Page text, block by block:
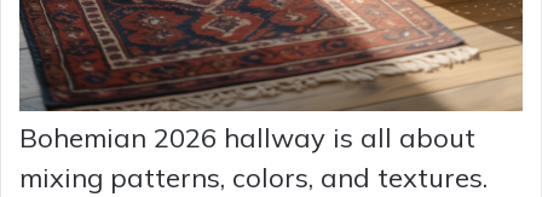
Bohemian 2026 hallway is all about
mixing patterns, colors, and textures.